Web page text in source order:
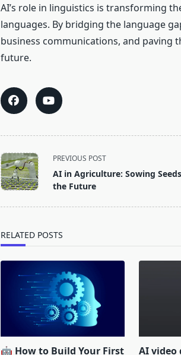
AI’s role in linguistics is transforming
languages. By bridging the language
business communications, and paving
future.
<span
class="nav-
subtitle
PREVIOUS POST
AI in Agriculture: Sowing
the Future
RELATED POSTS
🤖 How to Build Your First
AI video